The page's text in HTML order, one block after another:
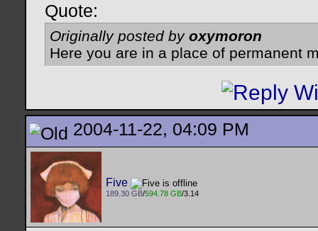
Quote:
Originally posted by oxymoron
Here you are in a place of permanent
2004-11-22, 04:09 PM
Five
189.30 GB/594.78 GB/3.14